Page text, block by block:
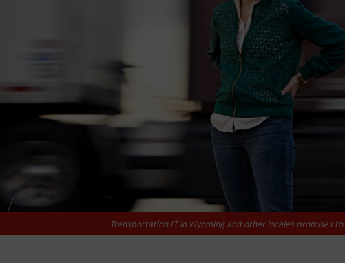
Transportation IT in Wyoming and other locales promises